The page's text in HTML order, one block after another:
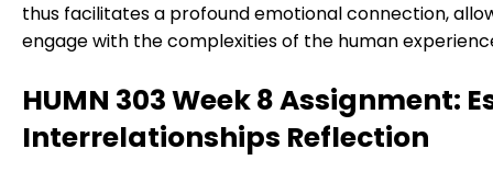
thus facilitates a profound emotional connection,
engage with the complexities of the human
HUMN 303 Week 8 Assignment:
Interrelationships Reflection